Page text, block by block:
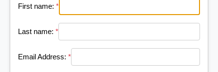
First name: *
Last name: *
Email Address: *